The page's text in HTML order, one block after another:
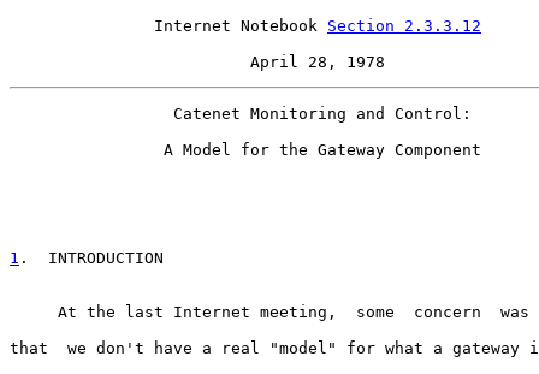
               Internet Notebook
Section 2.3.3.12
                         April 28, 1978
                 Catenet Monitoring and Control:
                A Model for the Gateway Component
1 .  INTRODUCTION
At the last Internet meeting,  some  concern  was
that  we don't have a real "model" for what a